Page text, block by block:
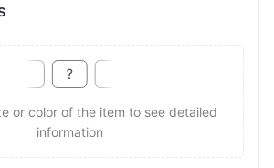
or color of the item to see detailed
information